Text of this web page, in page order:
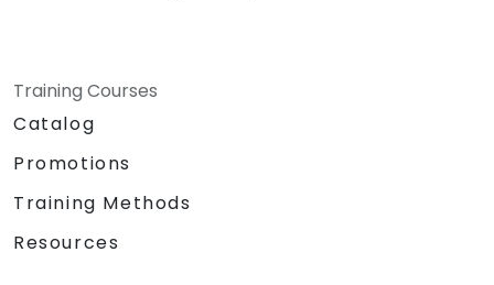
Training Courses
Catalog
Promotions
Training Methods
Resources